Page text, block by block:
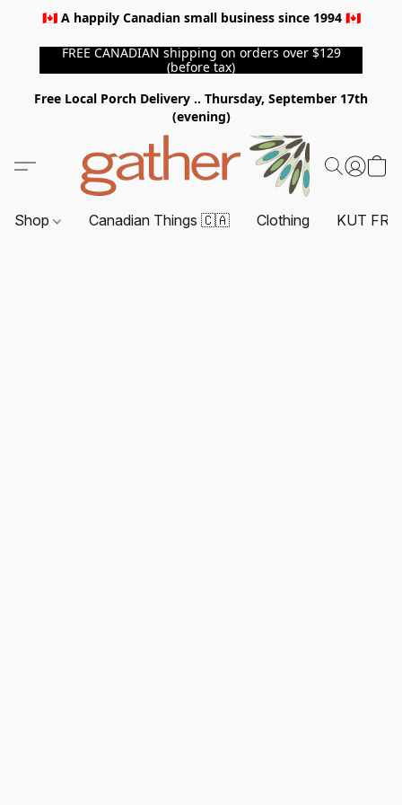
🇨🇦 A happily Canadian small business since 1994 🇨🇦
FREE CANADIAN shipping on orders over $129
(before tax)
Free Local Porch Delivery .. Thursday, September 17th
(evening)
Shop Canadian Things 🇨🇦 Clothing KUT